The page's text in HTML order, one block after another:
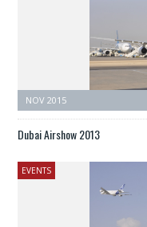
NOV 2015
Dubai Airshow 2013
EVENTS